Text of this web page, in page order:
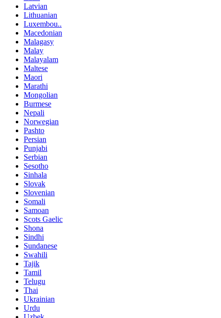
Latvian
Lithuanian
Luxembou..
Macedonian
Malagasy
Malay
Malayalam
Maltese
Maori
Marathi
Mongolian
Burmese
Nepali
Norwegian
Pashto
Persian
Punjabi
Serbian
Sesotho
Sinhala
Slovak
Slovenian
Somali
Samoan
Scots Gaelic
Shona
Sindhi
Sundanese
Swahili
Tajik
Tamil
Telugu
Thai
Ukrainian
Urdu